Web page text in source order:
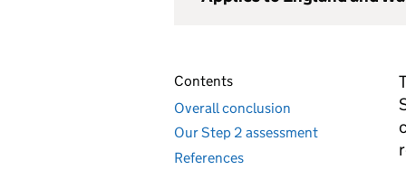
Contents
Overall conclusion
Our Step 2 assessment
References